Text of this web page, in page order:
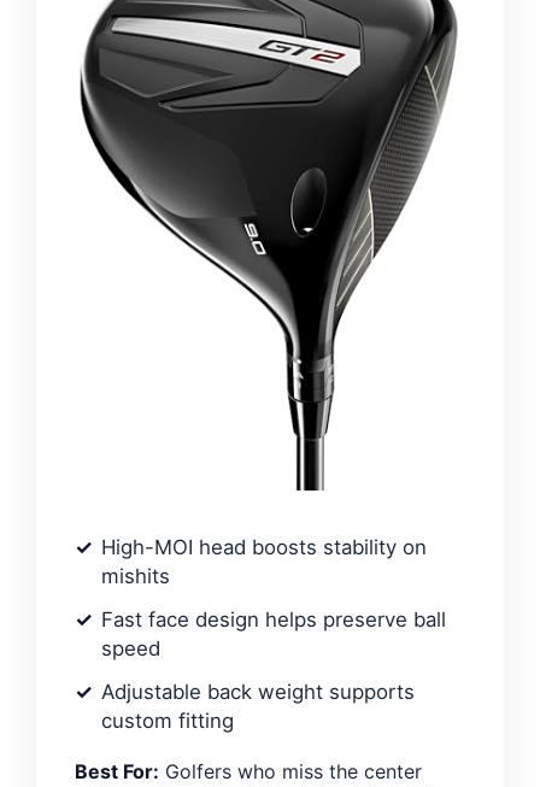
High-MOI head boosts stability on
mishits
Fast face design helps preserve ball
speed
Adjustable back weight supports
custom fitting
Best For: Golfers who miss the center